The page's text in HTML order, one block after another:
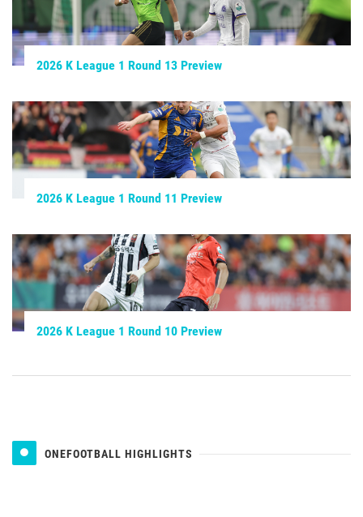
2026 K League 1 Round 13 Preview
2026 K League 1 Round 11 Preview
2026 K League 1 Round 10 Preview
ONEFOOTBALL HIGHLIGHTS